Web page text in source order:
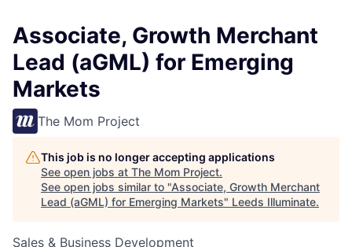
Associate, Growth Merchant
Lead (aGML) for Emerging
Markets
The Mom Project
This job is no longer accepting applications
See open jobs at The Mom Project.
See open jobs similar to "Associate, Growth Merchant
Lead (aGML) for Emerging Markets" Leeds Illuminate.
Sales & Business Development